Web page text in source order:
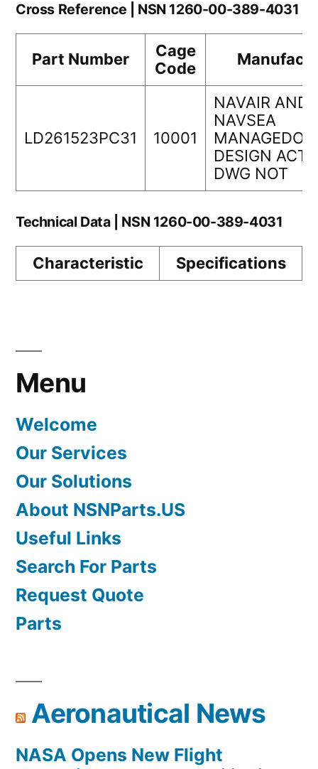
Cross Reference | NSN 1260-00-389-4031
Part Number
Cage
Code
LD261523PC31 10001
NAVAIR AND
NAVSEA
DESIGN
DWG NOT
Technical Data | NSN 1260-00-389-4031
Characteristic Specifications
Menu
Welcome
Our Services
Our Solutions
About NSNParts.US
Useful Links
Search For Parts
Request Quote
Parts
Aeronautical News
NASA Opens New Flight